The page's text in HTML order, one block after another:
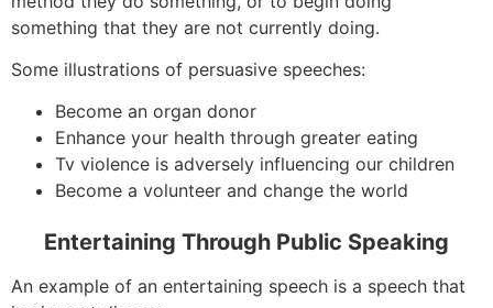
something that they are not currently doing.
Some illustrations of persuasive speeches:
Become an organ donor
Enhance your health through greater eating
Tv violence is adversely influencing our children
Become a volunteer and change the world
Entertaining Through Public Speaking
An example of an entertaining speech is a speech that